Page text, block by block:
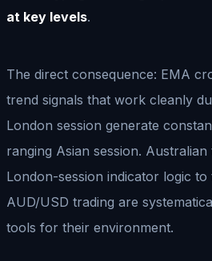
at key levels.
The direct consequence: EMA
trend signals that work cleanly
London session generate
ranging Asian session.
London-session indicator logic
AUD/USD trading are
tools for their environment.